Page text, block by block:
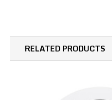
RELATED PRODUCTS